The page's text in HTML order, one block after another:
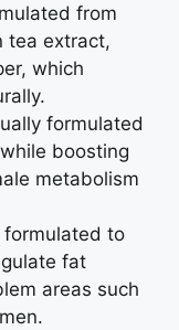
from
tea extract,
which
formulated
boosting
metabolism
formulated to
fat
areas such